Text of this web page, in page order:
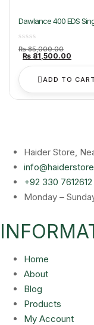
Dawlance 400 EDS
₨85,000.00Original
price
was:
₨
₨ 81,500.00
₨
ADD TO CART
Haider Store,
+92 330 7612612
Monday –
Home
About
Blog
Products
My Account